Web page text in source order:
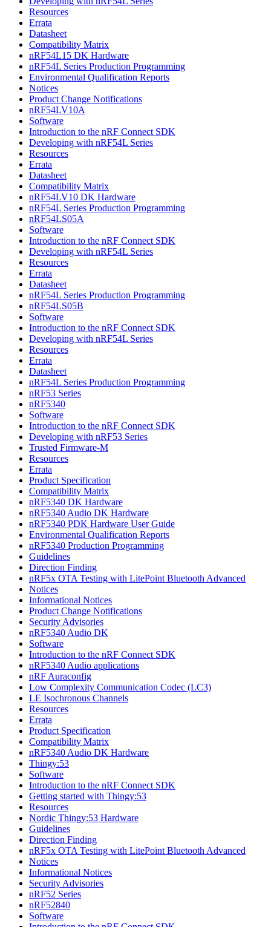
Resources
Errata
Datasheet
Compatibility Matrix
nRF54L15 DK Hardware
nRF54L Series Production Programming
Environmental Qualification Reports
Notices
Product Change Notifications
nRF54LV10A
Software
Introduction to the nRF Connect SDK
Developing with nRF54L Series
Resources
Errata
Datasheet
Compatibility Matrix
nRF54LV10 DK Hardware
nRF54L Series Production Programming
nRF54LS05A
Software
Introduction to the nRF Connect SDK
Developing with nRF54L Series
Resources
Errata
Datasheet
nRF54L Series Production Programming
nRF54LS05B
Software
Introduction to the nRF Connect SDK
Developing with nRF54L Series
Resources
Errata
Datasheet
nRF54L Series Production Programming
nRF53 Series
nRF5340
Software
Introduction to the nRF Connect SDK
Developing with nRF53 Series
Trusted Firmware-M
Resources
Errata
Product Specification
Compatibility Matrix
nRF5340 DK Hardware
nRF5340 Audio DK Hardware
nRF5340 PDK Hardware User Guide
Environmental Qualification Reports
nRF5340 Production Programming
Guidelines
Direction Finding
nRF5x OTA Testing with LitePoint Bluetooth Advanced
Notices
Informational Notices
Product Change Notifications
Security Advisories
nRF5340 Audio DK
Software
Introduction to the nRF Connect SDK
nRF5340 Audio applications
nRF Auraconfig
Low Complexity Communication Codec (LC3)
LE Isochronous Channels
Resources
Errata
Product Specification
Compatibility Matrix
nRF5340 Audio DK Hardware
Thingy:53
Software
Introduction to the nRF Connect SDK
Getting started with Thingy:53
Resources
Nordic Thingy:53 Hardware
Guidelines
Direction Finding
nRF5x OTA Testing with LitePoint Bluetooth Advanced
Notices
Informational Notices
Security Advisories
nRF52 Series
nRF52840
Software